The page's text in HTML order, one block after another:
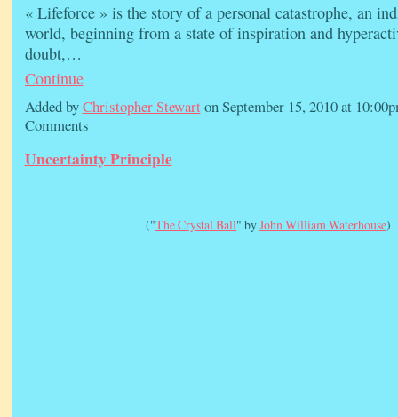
« Lifeforce » is the story of a personal catastrophe, an
world, beginning from a state of inspiration and
doubt,…
Continue
Added byChristopher Stewart on September 15, 2010 at
Comments
Uncertainty Principle
("The Crystal Ball" byJohn William Waterhouse)